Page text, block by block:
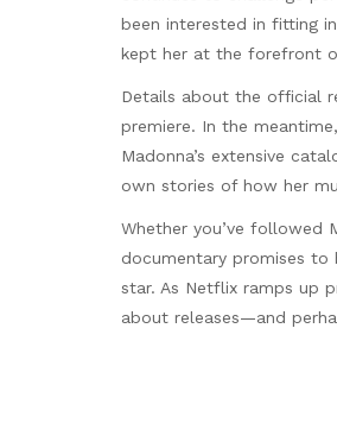
been interested in fitting
kept her at the forefront
Details about the official
premiere. In the
Madonna’s extensive
own stories of how her
Whether you’ve followed
documentary promises
star. As Netflix ramps up
about releases—and